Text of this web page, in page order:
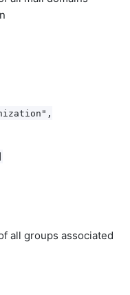
all groups associated